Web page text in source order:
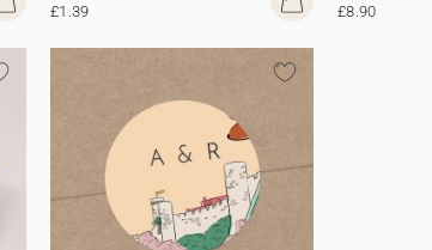
£1.39 £8.90